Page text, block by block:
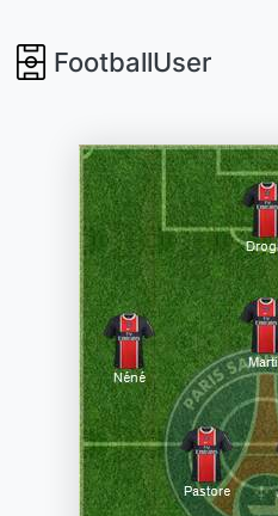
FootballUser